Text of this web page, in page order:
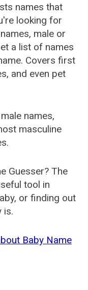
names that
looking for
male or
a list of names
Covers first
and even pet
names,
masculine
Guesser? The
tool in
or finding out
is.
Baby Name